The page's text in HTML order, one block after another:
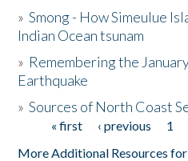
The Story & Student Exchange
Donate
»Smong - How Simeulue
Indian Ocean tsunam
» Remembering the
Earthquake
»Sources of North Coast
Pages« first ‹ previous 1
More Additional Resources for